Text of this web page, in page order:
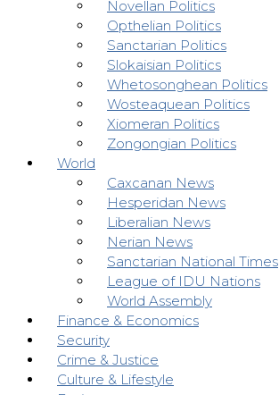
Novellan Politics
Opthelian Politics
Sanctarian Politics
Slokaisian Politics
Whetosonghean Politics
Wosteaquean Politics
Xiomeran Politics
Zongongian Politics
World
Caxcanan News
Hesperidan News
Liberalian News
Nerian News
Sanctarian National Times
League of IDU Nations
World Assembly
Finance & Economics
Security
Crime & Justice
Culture & Lifestyle